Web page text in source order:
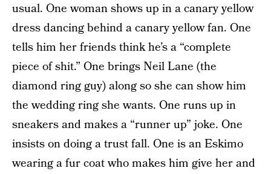
usual. One woman shows up in a canary yellow
dress dancing behind a canary yellow fan. One
tells him her friends think he’s a “complete
piece of shit.” One brings Neil Lane (the
diamond ring guy) along so she can show him
the wedding ring she wants. One runs up in
sneakers and makes a “runner up” joke. One
insists on doing a trust fall. One is an Eskimo
wearing a fur coat who makes him give her and